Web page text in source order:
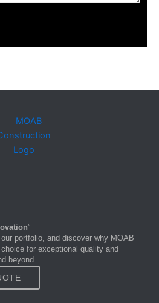
”
portfolio, and discover why MOAB
for exceptional quality and
beyond.